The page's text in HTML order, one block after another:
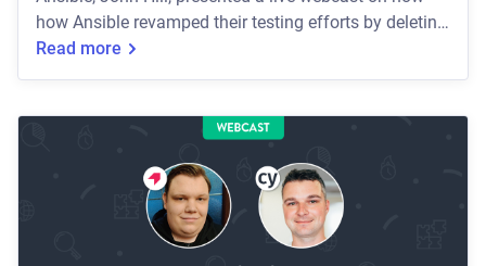
how Ansible revamped their testing efforts by deleting
all of their old tests and starting from scratch with
Cypress. Some of the key topics they covered include:
testing strategy for their re-write * How their Cypress
how they run their entir
Read more